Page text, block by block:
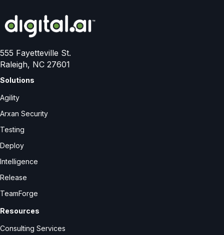
555 Fayetteville St.
Raleigh, NC 27601
Solutions
Agility
Arxan Security
Testing
Deploy
Intelligence
Release
TeamForge
Resources
Consulting Services